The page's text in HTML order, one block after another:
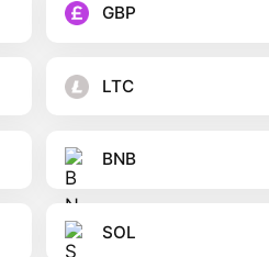
GBP
LTC
BNB
SOL